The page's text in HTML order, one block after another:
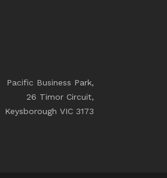
Pacific Business Park,
26 Timor Circuit,
Keysborough VIC 3173